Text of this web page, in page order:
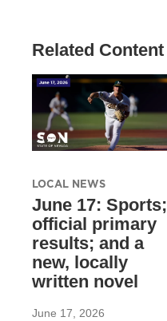
Related Content
LOCAL NEWS
June 17: Sports;
official primary
results; and a
new, locally
written novel
June 17, 2026